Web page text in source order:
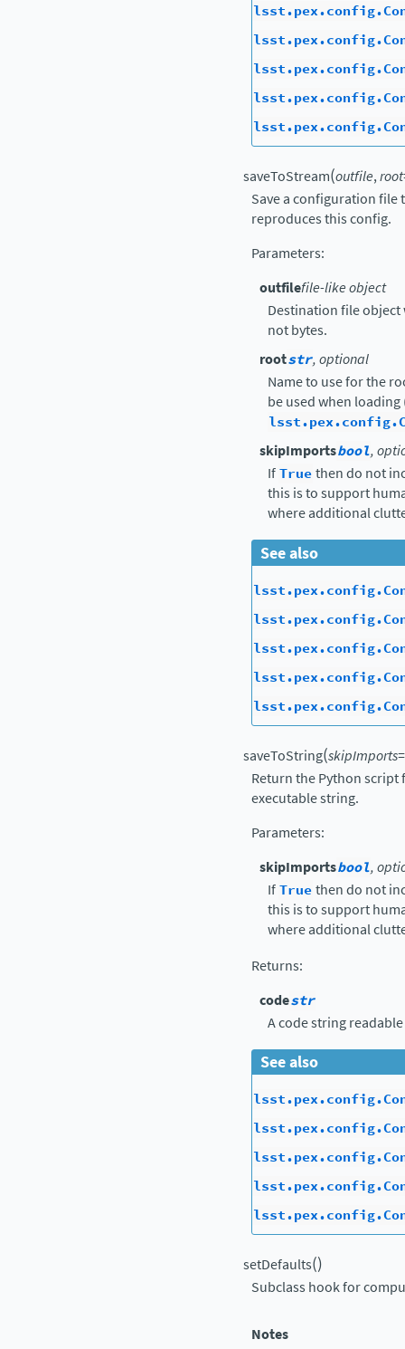
saveToStream(outfile,root
Save a configuration file
reproduces this config.
Parameters:
outfilefile-like object
Destination file
not bytes.
rootstr, optional
Name to use for the
be used when loading
skipImportsbool,
IfTruethen do not
this is to support
where additional
See also
saveToString(skipImports=
Return the Python
executable string.
Parameters:
skipImportsbool,
IfTruethen do not
this is to support
where additional
Returns:
codestr
A code string
See also
setDefaults()
Subclass hook for
Notes